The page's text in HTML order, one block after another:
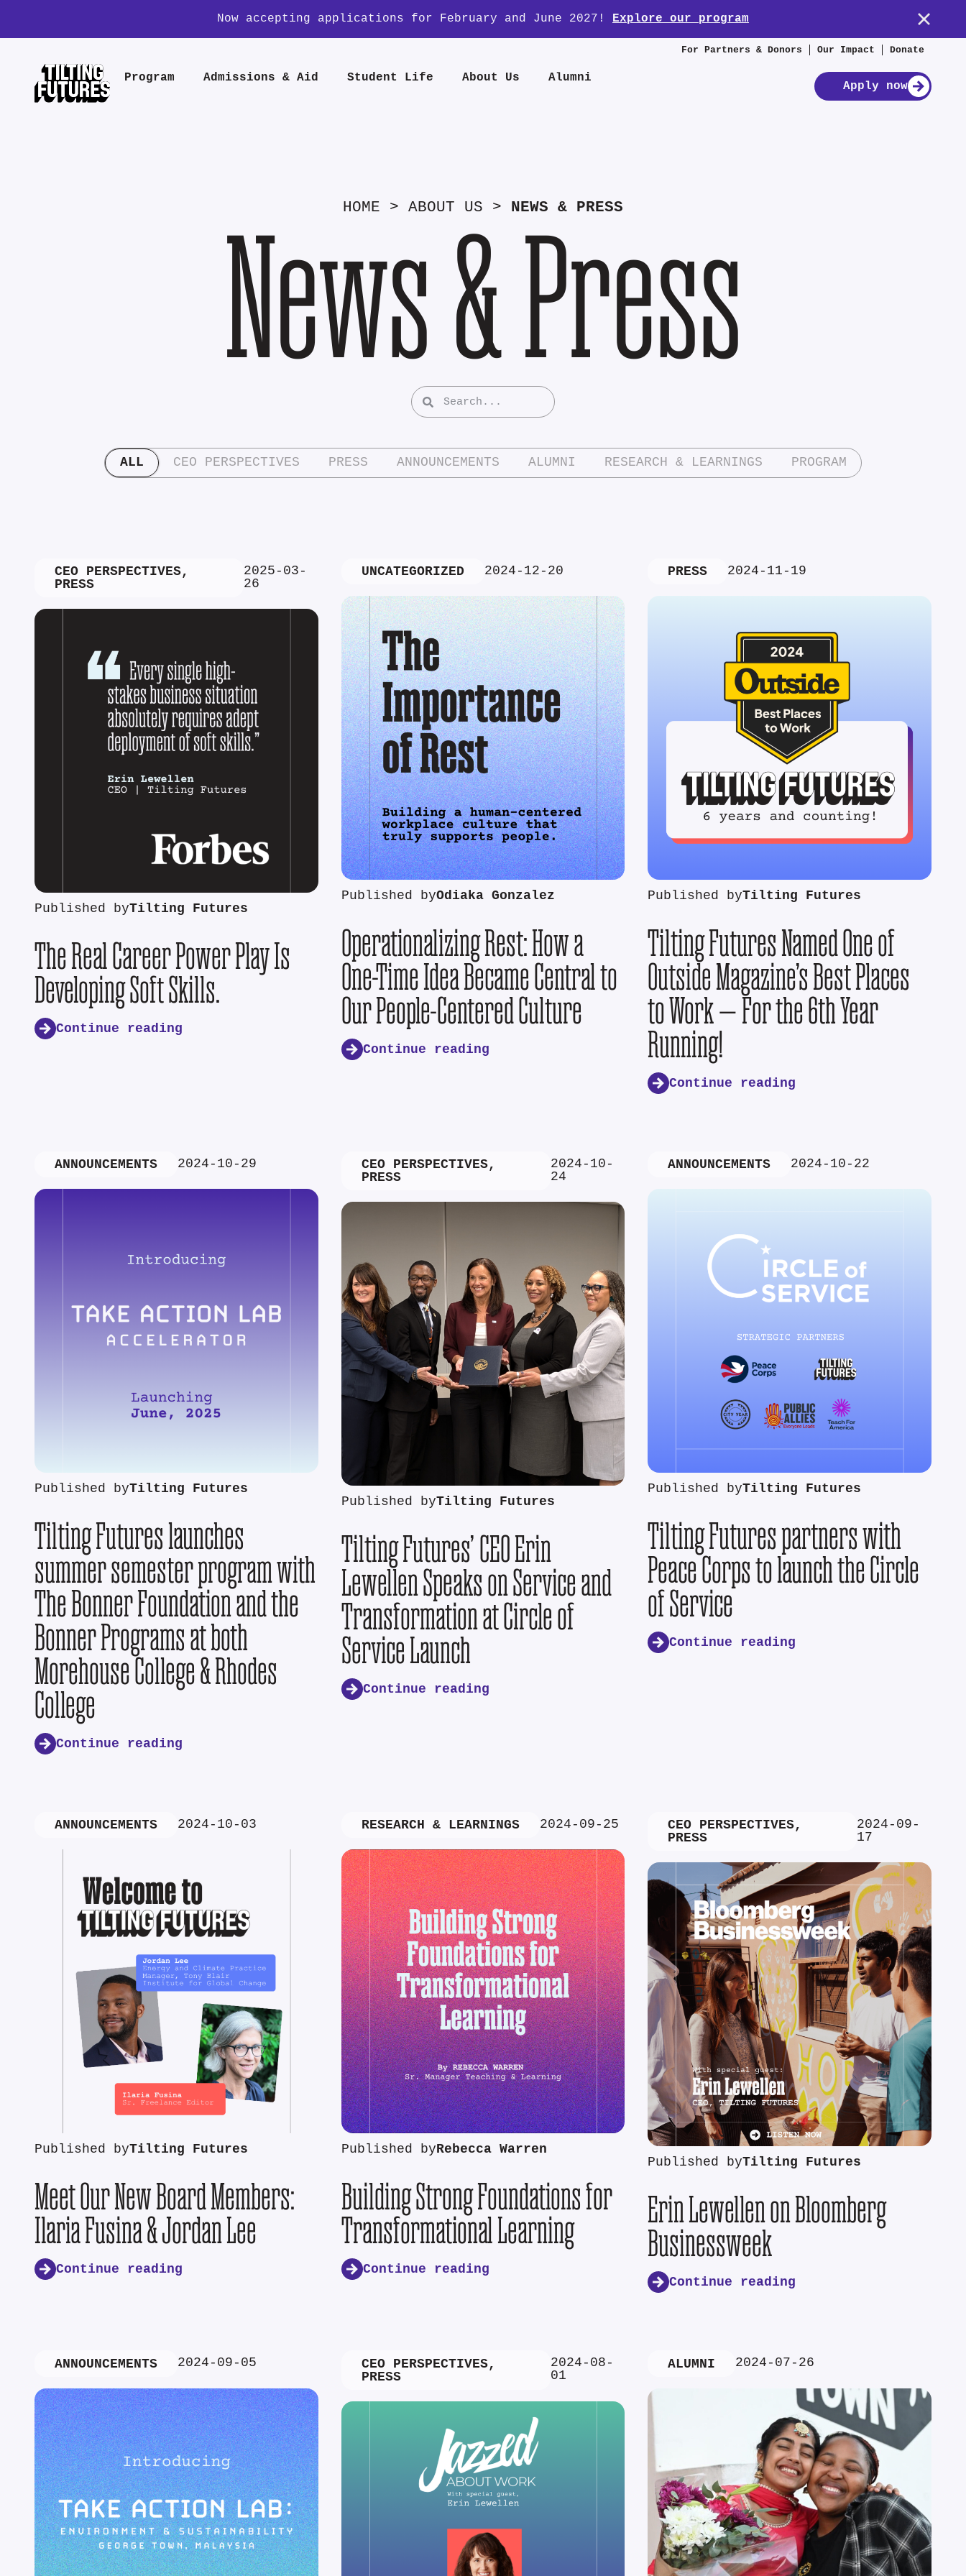
Now accepting applications for February and June 2027! Explore our program
For Partners & Donors Our Impact Donate
Program Admissions & Aid Student Life About Us Alumni
Apply now
HOME > ABOUT US > NEWS & PRESS
News & Press
ALL CEO PERSPECTIVES PRESS ANNOUNCEMENTS ALUMNI RESEARCH & LEARNINGS PROGRAM
CEO PERSPECTIVES,
PRESS
2025-03-
26
Published byTilting Futures
The Real Career Power Play Is
Developing Soft Skills.
Continue reading
UNCATEGORIZED 2024-12-20
Published byOdiaka Gonzalez
Operationalizing Rest: How a
One-Time Idea Became Central to
Our People-Centered Culture
Continue reading
PRESS 2024-11-19
Published byTilting Futures
Tilting Futures Named One of
Outside Magazine’s Best Places
to Work — For the 6th Year
Running!
Continue reading
ANNOUNCEMENTS 2024-10-29
Published byTilting Futures
Tilting Futures launches
summer semester program with
The Bonner Foundation and the
Bonner Programs at both
Morehouse College & Rhodes
College
Continue reading
CEO PERSPECTIVES,
PRESS
2024-10-
24
Published byTilting Futures
Tilting Futures’ CEO Erin
Lewellen Speaks on Service and
Transformation at Circle of
Service Launch
Continue reading
ANNOUNCEMENTS 2024-10-22
Published byTilting Futures
Tilting Futures partners with
Peace Corps to launch the Circle
of Service
Continue reading
ANNOUNCEMENTS 2024-10-03
Published byTilting Futures
Meet Our New Board Members:
Ilaria Fusina & Jordan Lee
Continue reading
RESEARCH & LEARNINGS 2024-09-25
Published byRebecca Warren
Building Strong Foundations for
Transformational Learning
Continue reading
CEO PERSPECTIVES,
PRESS
2024-09-
17
Published byTilting Futures
Erin Lewellen on Bloomberg
Businessweek
Continue reading
ANNOUNCEMENTS 2024-09-05 CEO PERSPECTIVES,
PRESS
2024-08-
01
ALUMNI 2024-07-26